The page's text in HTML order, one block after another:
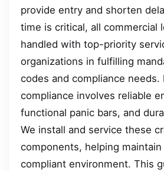
provide entry and shorten
time is critical, all commercial
handled with top-priority
organizations in fulfilling
codes and compliance needs.
compliance involves reliable
functional panic bars, and
We install and service these
components, helping maintain
compliant environment. This